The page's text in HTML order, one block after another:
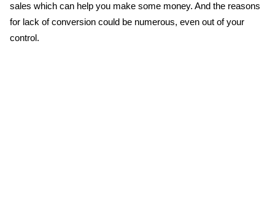
sales which can help you make some money. And the reasons
for lack of conversion could be numerous, even out of your
control.